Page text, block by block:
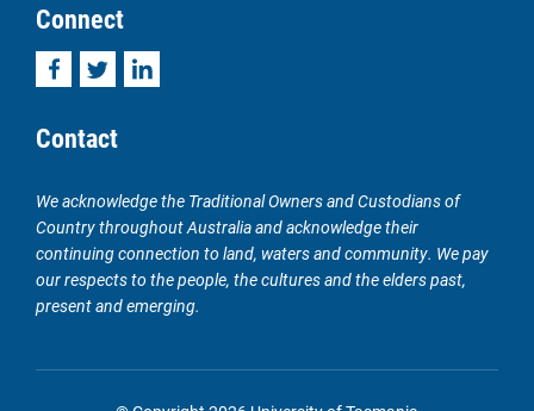
Connect
FacebookTwitterLinkedIn
Contact
We acknowledge the Traditional Owners and Custodians of
Country throughout Australia and acknowledge their
continuing connection to land, waters and community. We pay
our respects to the people, the cultures and the elders past,
present and emerging.